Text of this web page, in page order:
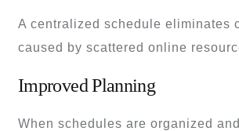
A centralized schedule eliminates
caused by scattered online
Improved Planning
When schedules are organized